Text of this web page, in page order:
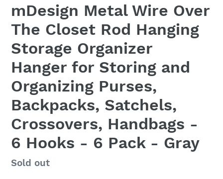
mDesign Metal Wire Over
The Closet Rod Hanging
Storage Organizer
Hanger for Storing and
Organizing Purses,
Backpacks, Satchels,
Crossovers, Handbags -
6 Hooks - 6 Pack - Gray
Regular
Sold out